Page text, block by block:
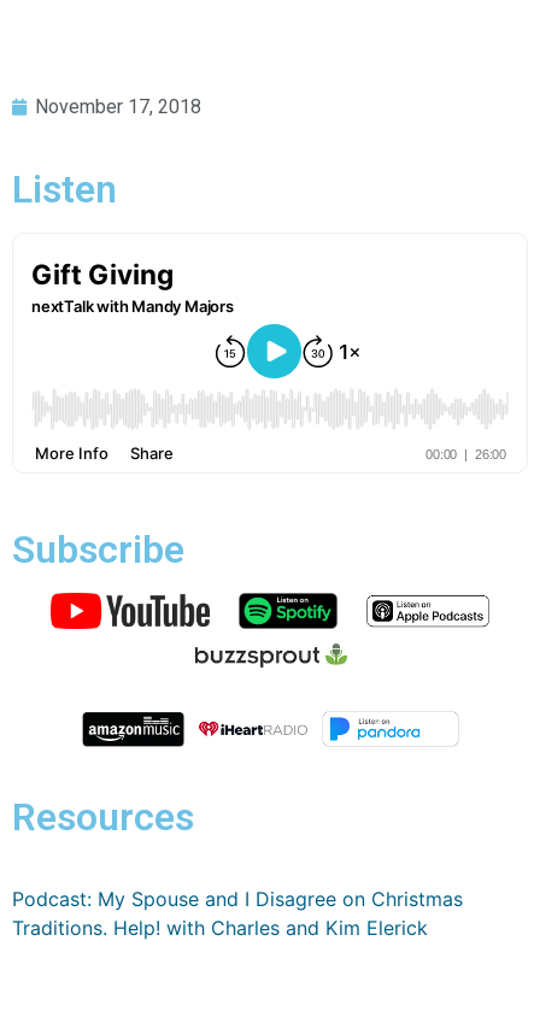
November 17, 2018
Listen
Subscribe
Resources
Podcast: My Spouse and I Disagree on Christmas
Traditions. Help! with Charles and Kim Elerick